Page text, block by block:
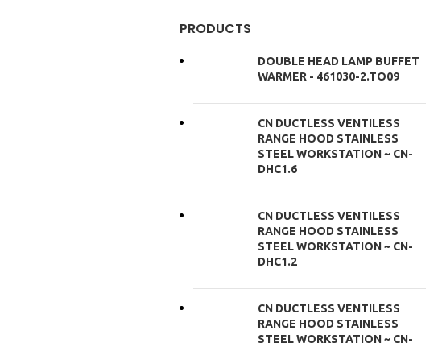
PRODUCTS
DOUBLE HEAD LAMP BUFFET
WARMER - 461030-2.TO09
CN DUCTLESS VENTILESS
RANGE HOOD STAINLESS
STEEL WORKSTATION ~ CN-
DHC1.6
CN DUCTLESS VENTILESS
RANGE HOOD STAINLESS
STEEL WORKSTATION ~ CN-
DHC1.2
CN DUCTLESS VENTILESS
RANGE HOOD STAINLESS
STEEL WORKSTATION ~ CN-